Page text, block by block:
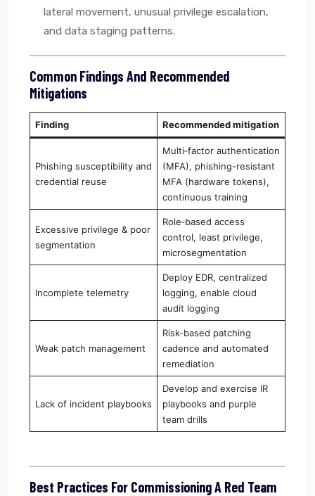
lateral movement, unusual privilege escalation,
and data staging patterns.
Common Findings And Recommended
Mitigations
Finding Recommended mitigation
Phishing susceptibility and
credential reuse
Multi‑factor authentication
(MFA), phishing-resistant
MFA (hardware tokens),
continuous training
Excessive privilege & poor
segmentation
Role‑based access
control, least privilege,
microsegmentation
Incomplete telemetry
Deploy EDR, centralized
logging, enable cloud
audit logging
Weak patch management
Risk‑based patching
cadence and automated
remediation
Lack of incident playbooks
Develop and exercise IR
playbooks and purple
team drills
Best Practices For Commissioning A Red Team